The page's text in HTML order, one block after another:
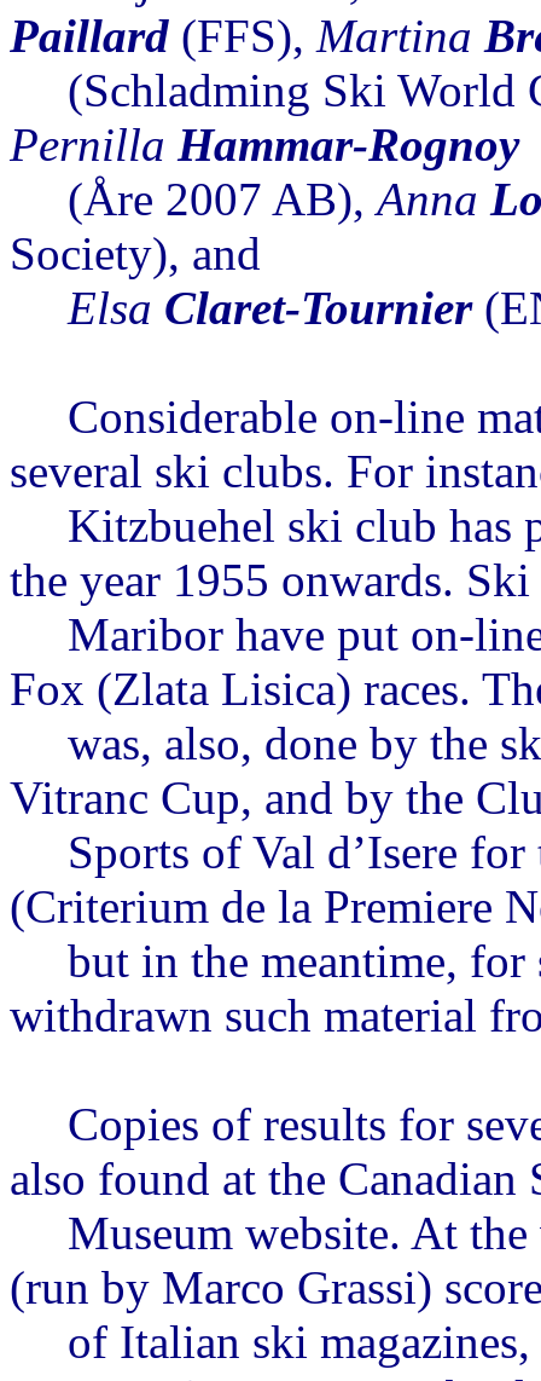
Paillard (FFS), Martina
(Schladming Ski World
Pernilla Hammar-Rognoy
(Åre 2007 AB),Anna
Society), and
Elsa Claret-Tournier
Considerable on-line
several ski clubs. For
Kitzbuehel ski club has
the year 1955 onwards.
Maribor have put on-
Fox (Zlata Lisica) races.
was, also, done by the
Vitranc Cup, and by the
Sports of Val d’Isere for
(Criterium de la Premiere
but in the meantime, for
withdrawn such material
Copies of results for
also found at the Canadian
Museum website. At
(run by Marco Grassi)
of Italian ski